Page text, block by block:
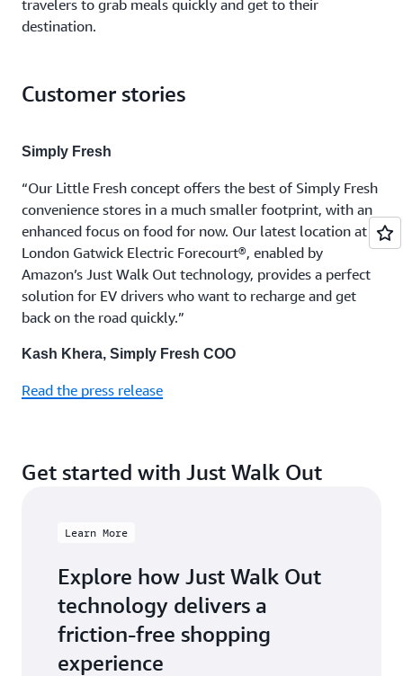
travelers to grab meals quickly and get to their
destination.
Customer stories
Simply Fresh
“Our Little Fresh concept offers the best of Simply Fresh
convenience stores in a much smaller footprint, with an
enhanced focus on food for now. Our latest location at
London Gatwick Electric Forecourt®, enabled by
Amazon’s Just Walk Out technology, provides a perfect
solution for EV drivers who want to recharge and get
back on the road quickly.”
Kash Khera, Simply Fresh COO
Read the press release
Get started with Just Walk Out
Learn More
Explore how Just Walk Out
technology delivers a
friction-free shopping
experience